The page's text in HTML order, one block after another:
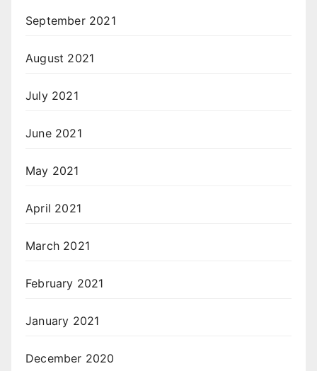
September 2021
August 2021
July 2021
June 2021
May 2021
April 2021
March 2021
February 2021
January 2021
December 2020